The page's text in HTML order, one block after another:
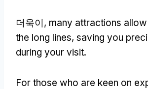
더욱이, many attractions
the long lines, saving you
during your visit.
For those who are keen on